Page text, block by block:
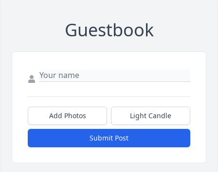
Guestbook
Add Photos Light Candle
Submit Post